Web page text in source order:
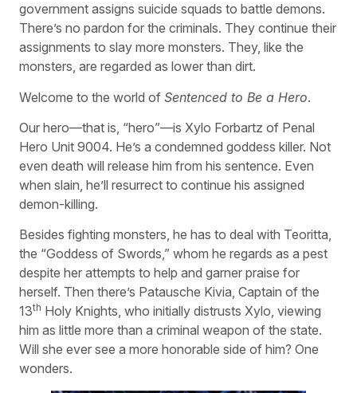
government assigns suicide squads to battle demons.
There’s no pardon for the criminals. They continue their
assignments to slay more monsters. They, like the
monsters, are regarded as lower than dirt.
Welcome to the world of Sentenced to Be a Hero.
Our hero—that is, “hero”—is Xylo Forbartz of Penal
Hero Unit 9004. He’s a condemned goddess killer. Not
even death will release him from his sentence. Even
when slain, he’ll resurrect to continue his assigned
demon-killing.
Besides fighting monsters, he has to deal with Teoritta,
the “Goddess of Swords,” whom he regards as a pest
despite her attempts to help and garner praise for
herself. Then there’s Patausche Kivia, Captain of the
13th Holy Knights, who initially distrusts Xylo, viewing
him as little more than a criminal weapon of the state.
Will she ever see a more honorable side of him? One
wonders.